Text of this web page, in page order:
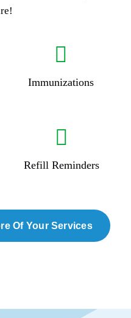
Immunizations
Refill Reminders
Of Your Services